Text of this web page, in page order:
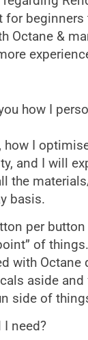
for beginners
Octane &
how I
I
and I will
the
basis.
per
of
with Octane
aside
side of
need?